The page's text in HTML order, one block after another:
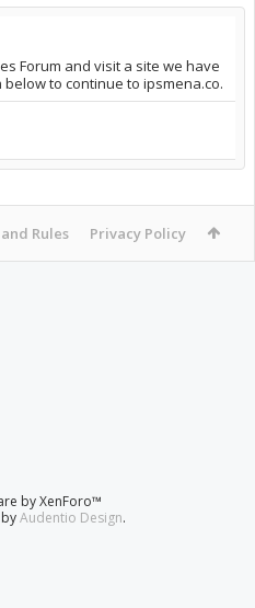
Forum and visit a site we have
to continue to ipsmena.co.
Rules Privacy Policy
by XenForo™
Audentio Design.